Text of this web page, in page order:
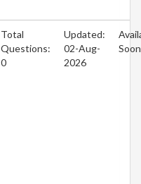
Total
Questions:
0
Updated:
02-Aug-
2026
Soon